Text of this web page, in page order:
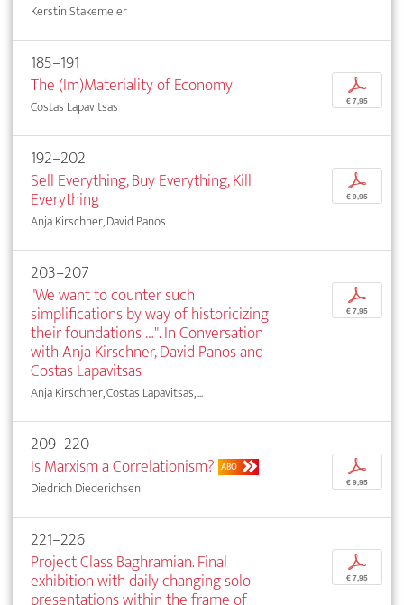
Kerstin Stakemeier
185–191
The (Im)Materiality of Economy
Costas Lapavitsas
p
€ 7,95
192–202
Sell Everything, Buy Everything, Kill
Everything
Anja Kirschner, David Panos
p
€ 9,95
203–207
"We want to counter such
simplifications by way of historicizing
their foundations …". In Conversation
with Anja Kirschner, David Panos and
Costas Lapavitsas
Anja Kirschner, Costas Lapavitsas, ...
p
€ 7,95
209–220
Is Marxism a Correlationism? ABO
Diedrich Diederichsen
p
€ 9,95
221–226
Project Class Baghramian. Final
exhibition with daily changing solo
p
€ 7,95